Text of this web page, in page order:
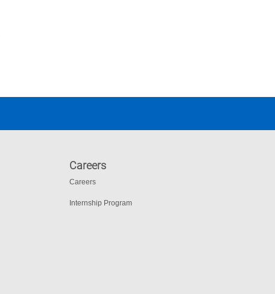
Careers
Careers
Internship Program